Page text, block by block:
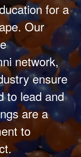
for a
Our
network,
ensure
to lead and
are a
to